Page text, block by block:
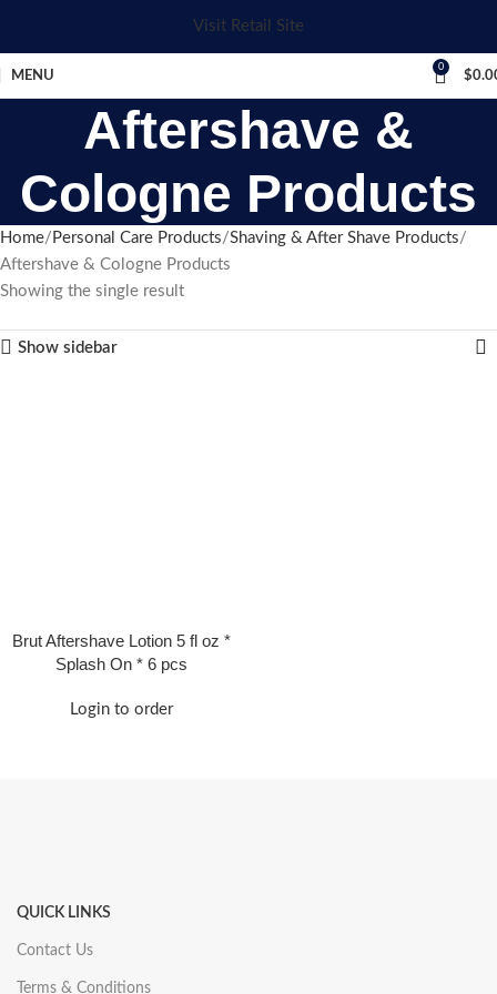
Visit Retail Site
MENU
0
$
Aftershave &
Cologne Products
Home Personal Care Products Shaving & After Shave Products
Aftershave & Cologne Products
Showing the single result
Show sidebar
Brut Aftershave Lotion 5 fl oz *
Splash On * 6 pcs
Login to order
QUICK LINKS
Contact Us
Terms & Conditions